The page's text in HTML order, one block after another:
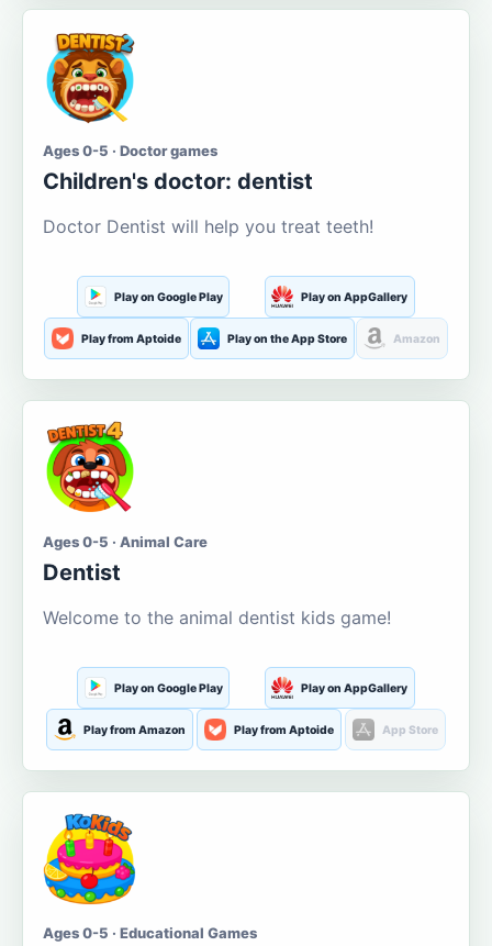
Ages 0-5 · Doctor games
Children's doctor: dentist
Doctor Dentist will help you treat teeth!
Play on Google Play Play on AppGallery
Play from Aptoide Play on the App Store Amazon
Ages 0-5 · Animal Care
Dentist
Welcome to the animal dentist kids game!
Play on Google Play Play on AppGallery
Play from Amazon Play from Aptoide App Store
Ages 0-5 · Educational Games